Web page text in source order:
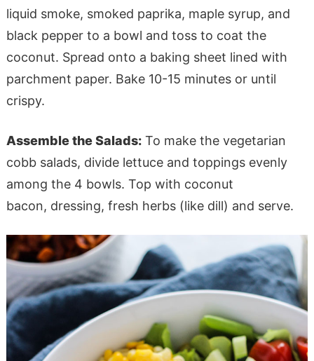
liquid smoke, smoked paprika, maple syrup, and
black pepper to a bowl and toss to coat the
coconut. Spread onto a baking sheet lined with
parchment paper. Bake 10-15 minutes or until
crispy.
Assemble the Salads:To make the vegetarian
cobb salads, divide lettuce and toppings evenly
among the 4 bowls. Top with coconut
bacon, dressing, fresh herbs (like dill) and serve.